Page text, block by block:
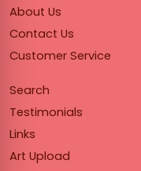
About Us
Contact Us
Customer Service
Search
Testimonials
Links
Art Upload